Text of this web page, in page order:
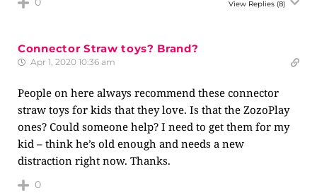
View Replies (8)
Connector Straw toys? Brand?
Apr 1, 2020 10:36 am
People on here always recommend these connector
straw toys for kids that they love. Is that the ZozoPlay
ones? Could someone help? I need to get them for my
kid – think he’s old enough and needs a new
distraction right now. Thanks.
0